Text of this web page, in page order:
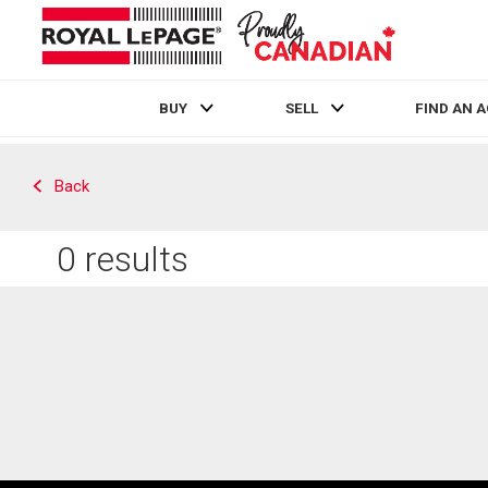
BUY SELL FIND AN
Back
0 results